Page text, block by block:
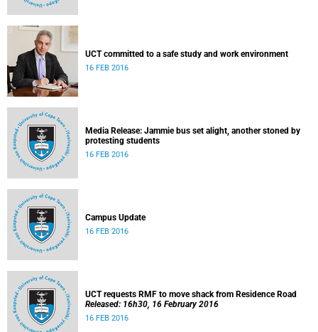
UCT committed to a safe study and work environment
16 FEB 2016
Media Release: Jammie bus set alight, another stoned by
protesting students
16 FEB 2016
Campus Update
16 FEB 2016
UCT requests RMF to move shack from Residence Road
Released: 16h30, 16 February 2016
16 FEB 2016